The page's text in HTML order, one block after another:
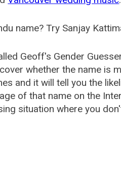
name? Try Sanjay
Geoff's Gender
whether the name is
and it will tell you the
of that name on the
situation where you